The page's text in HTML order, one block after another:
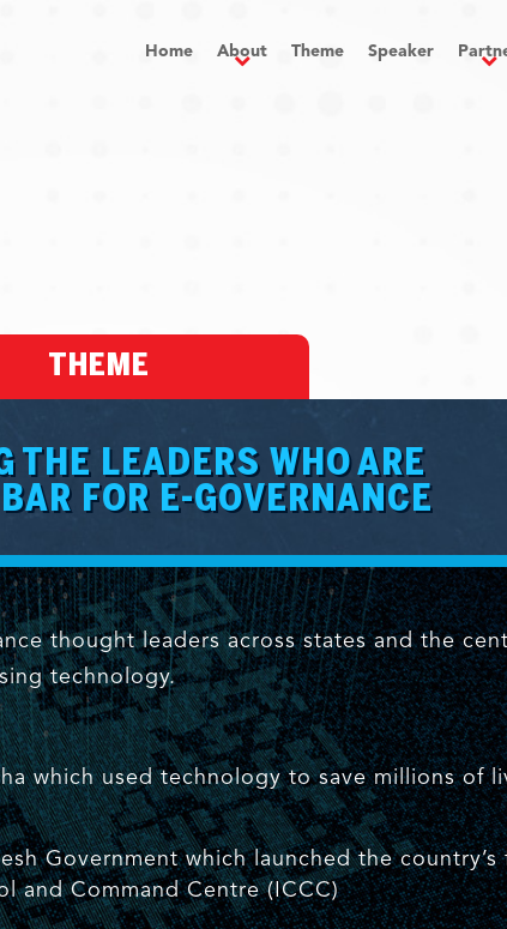
Home About Theme Speaker
THEME
THE LEADERS WHO ARE
FOR E-GOVERNANCE
thought leaders across states and the
technology.
which used technology to save millions of
Government which launched the
and Command Centre (ICCC)